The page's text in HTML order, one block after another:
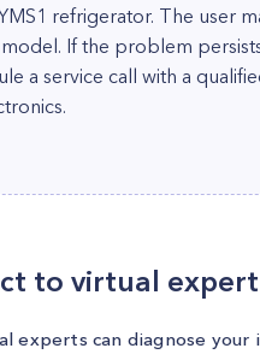
refrigerator. The
If the problem
a service call with a
to virtual expert
experts can diagnose your